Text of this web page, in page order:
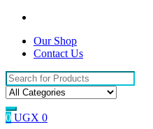
Our Shop
Contact Us
Search
for:
0 UGX 0